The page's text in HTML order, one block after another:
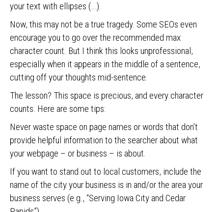
your text with ellipses (…).
Now, this may not be a true tragedy. Some SEOs even
encourage you to go over the recommended max
character count. But I think this looks unprofessional,
especially when it appears in the middle of a sentence,
cutting off your thoughts mid-sentence.
The lesson? This space is precious, and every character
counts. Here are some tips:
Never waste space on page names or words that don’t
provide helpful information to the searcher about what
your webpage – or business – is about.
If you want to stand out to local customers, include the
name of the city your business is in and/or the area your
business serves (e.g., “Serving Iowa City and Cedar